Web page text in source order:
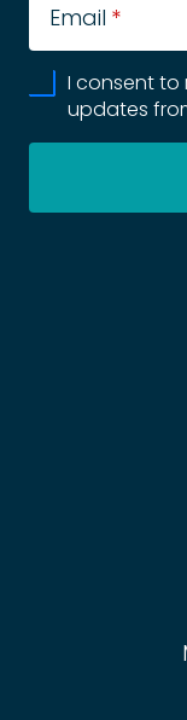
Email *
I consent to
updates